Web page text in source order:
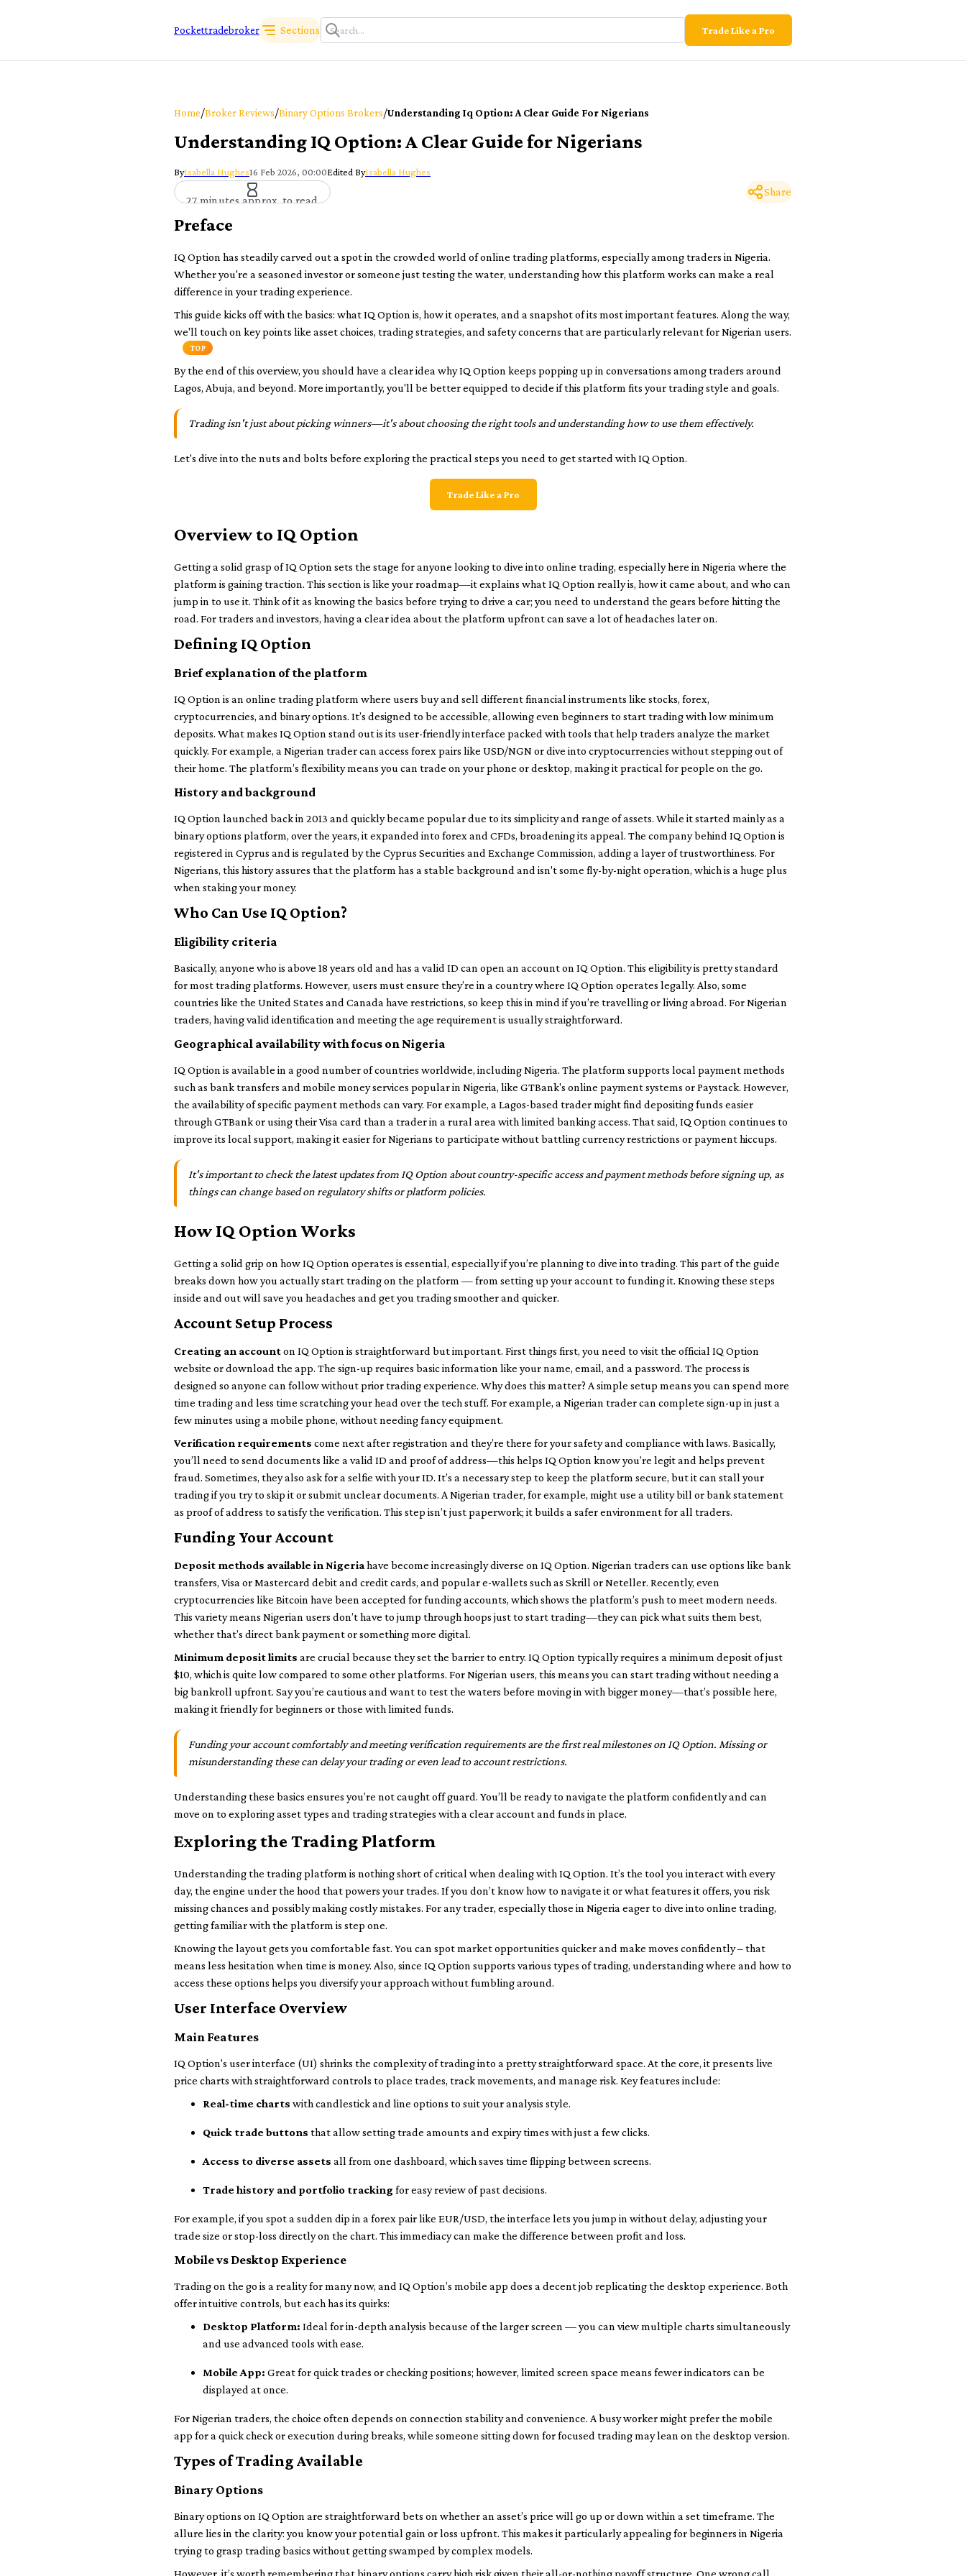
Pockettradebroker Sections Trade Like a Pro
Home/Broker Reviews/Binary Options Brokers/Understanding Iq Option: A Clear Guide For Nigerians
Understanding IQ Option: A Clear Guide for Nigerians
ByIsabella Hughes16 Feb 2026, 00:00Edited ByIsabella Hughes
27 minutes approx. to read
Share
Preface
IQ Option has steadily carved out a spot in the crowded world of online trading platforms, especially among traders in Nigeria.
Whether you're a seasoned investor or someone just testing the water, understanding how this platform works can make a real
difference in your trading experience.
This guide kicks off with the basics: what IQ Option is, how it operates, and a snapshot of its most important features. Along the way,
we'll touch on key points like asset choices, trading strategies, and safety concerns that are particularly relevant for Nigerian users.
TOP
By the end of this overview, you should have a clear idea why IQ Option keeps popping up in conversations among traders around
Lagos, Abuja, and beyond. More importantly, you'll be better equipped to decide if this platform fits your trading style and goals.
Trading isn't just about picking winners—it's about choosing the right tools and understanding how to use them effectively.
Let's dive into the nuts and bolts before exploring the practical steps you need to get started with IQ Option.
Trade Like a Pro
Overview to IQ Option
Getting a solid grasp of IQ Option sets the stage for anyone looking to dive into online trading, especially here in Nigeria where the
platform is gaining traction. This section is like your roadmap—it explains what IQ Option really is, how it came about, and who can
jump in to use it. Think of it as knowing the basics before trying to drive a car; you need to understand the gears before hitting the
road. For traders and investors, having a clear idea about the platform upfront can save a lot of headaches later on.
Defining IQ Option
Brief explanation of the platform
IQ Option is an online trading platform where users buy and sell different financial instruments like stocks, forex,
cryptocurrencies, and binary options. It’s designed to be accessible, allowing even beginners to start trading with low minimum
deposits. What makes IQ Option stand out is its user-friendly interface packed with tools that help traders analyze the market
quickly. For example, a Nigerian trader can access forex pairs like USD/NGN or dive into cryptocurrencies without stepping out of
their home. The platform’s flexibility means you can trade on your phone or desktop, making it practical for people on the go.
History and background
IQ Option launched back in 2013 and quickly became popular due to its simplicity and range of assets. While it started mainly as a
binary options platform, over the years, it expanded into forex and CFDs, broadening its appeal. The company behind IQ Option is
registered in Cyprus and is regulated by the Cyprus Securities and Exchange Commission, adding a layer of trustworthiness. For
Nigerians, this history assures that the platform has a stable background and isn't some fly-by-night operation, which is a huge plus
when staking your money.
Who Can Use IQ Option?
Eligibility criteria
Basically, anyone who is above 18 years old and has a valid ID can open an account on IQ Option. This eligibility is pretty standard
for most trading platforms. However, users must ensure they’re in a country where IQ Option operates legally. Also, some
countries like the United States and Canada have restrictions, so keep this in mind if you’re travelling or living abroad. For Nigerian
traders, having valid identification and meeting the age requirement is usually straightforward.
Geographical availability with focus on Nigeria
IQ Option is available in a good number of countries worldwide, including Nigeria. The platform supports local payment methods
such as bank transfers and mobile money services popular in Nigeria, like GTBank's online payment systems or Paystack. However,
the availability of specific payment methods can vary. For example, a Lagos-based trader might find depositing funds easier
through GTBank or using their Visa card than a trader in a rural area with limited banking access. That said, IQ Option continues to
improve its local support, making it easier for Nigerians to participate without battling currency restrictions or payment hiccups.
It's important to check the latest updates from IQ Option about country-specific access and payment methods before signing up, as
things can change based on regulatory shifts or platform policies.
How IQ Option Works
Getting a solid grip on how IQ Option operates is essential, especially if you’re planning to dive into trading. This part of the guide
breaks down how you actually start trading on the platform — from setting up your account to funding it. Knowing these steps
inside and out will save you headaches and get you trading smoother and quicker.
Account Setup Process
Creating an accounton IQ Option is straightforward but important. First things first, you need to visit the official IQ Option
website or download the app. The sign-up requires basic information like your name, email, and a password. The process is
designed so anyone can follow without prior trading experience. Why does this matter? A simple setup means you can spend more
time trading and less time scratching your head over the tech stuff. For example, a Nigerian trader can complete sign-up in just a
few minutes using a mobile phone, without needing fancy equipment.
Verification requirements come next after registration and they’re there for your safety and compliance with laws. Basically,
you’ll need to send documents like a valid ID and proof of address—this helps IQ Option know you’re legit and helps prevent
fraud. Sometimes, they also ask for a selfie with your ID. It’s a necessary step to keep the platform secure, but it can stall your
trading if you try to skip it or submit unclear documents. A Nigerian trader, for example, might use a utility bill or bank statement
as proof of address to satisfy the verification. This step isn’t just paperwork; it builds a safer environment for all traders.
Funding Your Account
Deposit methods available in Nigeria have become increasingly diverse on IQ Option. Nigerian traders can use options like bank
transfers, Visa or Mastercard debit and credit cards, and popular e-wallets such as Skrill or Neteller. Recently, even
cryptocurrencies like Bitcoin have been accepted for funding accounts, which shows the platform’s push to meet modern needs.
This variety means Nigerian users don’t have to jump through hoops just to start trading—they can pick what suits them best,
whether that’s direct bank payment or something more digital.
Minimum deposit limits are crucial because they set the barrier to entry. IQ Option typically requires a minimum deposit of just
$10, which is quite low compared to some other platforms. For Nigerian users, this means you can start trading without needing a
big bankroll upfront. Say you’re cautious and want to test the waters before moving in with bigger money—that’s possible here,
making it friendly for beginners or those with limited funds.
Funding your account comfortably and meeting verification requirements are the first real milestones on IQ Option. Missing or
misunderstanding these can delay your trading or even lead to account restrictions.
Understanding these basics ensures you’re not caught off guard. You’ll be ready to navigate the platform confidently and can
move on to exploring asset types and trading strategies with a clear account and funds in place.
Exploring the Trading Platform
Understanding the trading platform is nothing short of critical when dealing with IQ Option. It’s the tool you interact with every
day, the engine under the hood that powers your trades. If you don’t know how to navigate it or what features it offers, you risk
missing chances and possibly making costly mistakes. For any trader, especially those in Nigeria eager to dive into online trading,
getting familiar with the platform is step one.
Knowing the layout gets you comfortable fast. You can spot market opportunities quicker and make moves confidently – that
means less hesitation when time is money. Also, since IQ Option supports various types of trading, understanding where and how to
access these options helps you diversify your approach without fumbling around.
User Interface Overview
Main Features
IQ Option's user interface (UI) shrinks the complexity of trading into a pretty straightforward space. At the core, it presents live
price charts with straightforward controls to place trades, track movements, and manage risk. Key features include:
Real-time charts with candlestick and line options to suit your analysis style.
Quick trade buttons that allow setting trade amounts and expiry times with just a few clicks.
Access to diverse assets all from one dashboard, which saves time flipping between screens.
Trade history and portfolio trackingfor easy review of past decisions.
For example, if you spot a sudden dip in a forex pair like EUR/USD, the interface lets you jump in without delay, adjusting your
trade size or stop-loss directly on the chart. This immediacy can make the difference between profit and loss.
Mobile vs Desktop Experience
Trading on the go is a reality for many now, and IQ Option’s mobile app does a decent job replicating the desktop experience. Both
offer intuitive controls, but each has its quirks:
Desktop Platform: Ideal for in-depth analysis because of the larger screen — you can view multiple charts simultaneously
and use advanced tools with ease.
Mobile App: Great for quick trades or checking positions; however, limited screen space means fewer indicators can be
displayed at once.
For Nigerian traders, the choice often depends on connection stability and convenience. A busy worker might prefer the mobile
app for a quick check or execution during breaks, while someone sitting down for focused trading may lean on the desktop version.
Types of Trading Available
Binary Options
Binary options on IQ Option are straightforward bets on whether an asset’s price will go up or down within a set timeframe. The
allure lies in the clarity: you know your potential gain or loss upfront. This makes it particularly appealing for beginners in Nigeria
trying to grasp trading basics without getting swamped by complex models.
However, it’s worth remembering that binary options carry high risk given their all-or-nothing payoff structure. One wrong call